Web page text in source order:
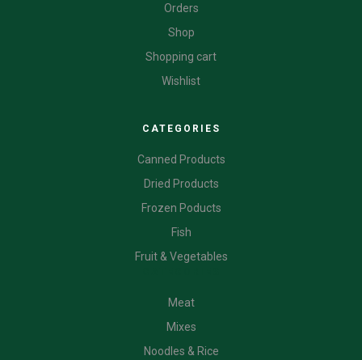
Orders
Shop
Shopping cart
Wishlist
CATEGORIES
Canned Products
Dried Products
Frozen Poducts
Fish
Fruit & Vegetables
Meat
Mixes
Noodles & Rice